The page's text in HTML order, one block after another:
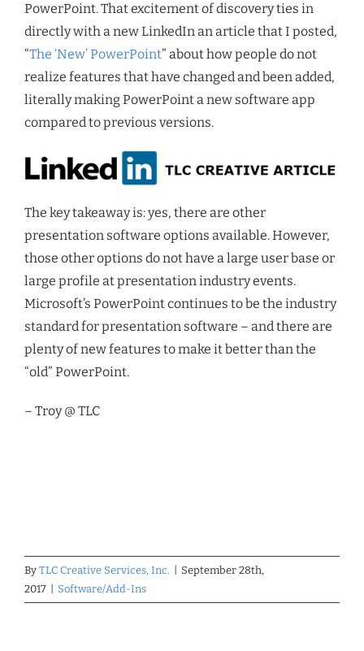
PowerPoint. That excitement of discovery ties in
directly with a new LinkedIn an article that I posted,
“The ‘New’ PowerPoint” about how people do not
realize features that have changed and been added,
literally making PowerPoint a new software app
compared to previous versions.
The key takeaway is: yes, there are other
presentation software options available. However,
those other options do not have a large user base or
large profile at presentation industry events.
Microsoft’s PowerPoint continues to be the industry
standard for presentation software – and there are
plenty of new features to make it better than the
“old” PowerPoint.
– Troy @ TLC
By TLC Creative Services, Inc.
September 28th,
2017
Software/Add-Ins